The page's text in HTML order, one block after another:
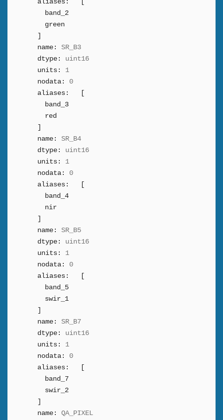
aliases:
band_2
green
name:
SR_B3
dtype:
uint16
units:
1
nodata:
0
aliases:
band_3
red
name:
SR_B4
dtype:
uint16
units:
1
nodata:
0
aliases:
band_4
nir
name:
SR_B5
dtype:
uint16
units:
1
nodata:
0
aliases:
band_5
swir_1
name:
SR_B7
dtype:
uint16
units:
1
nodata:
0
aliases:
band_7
swir_2
name:
QA_PIXEL